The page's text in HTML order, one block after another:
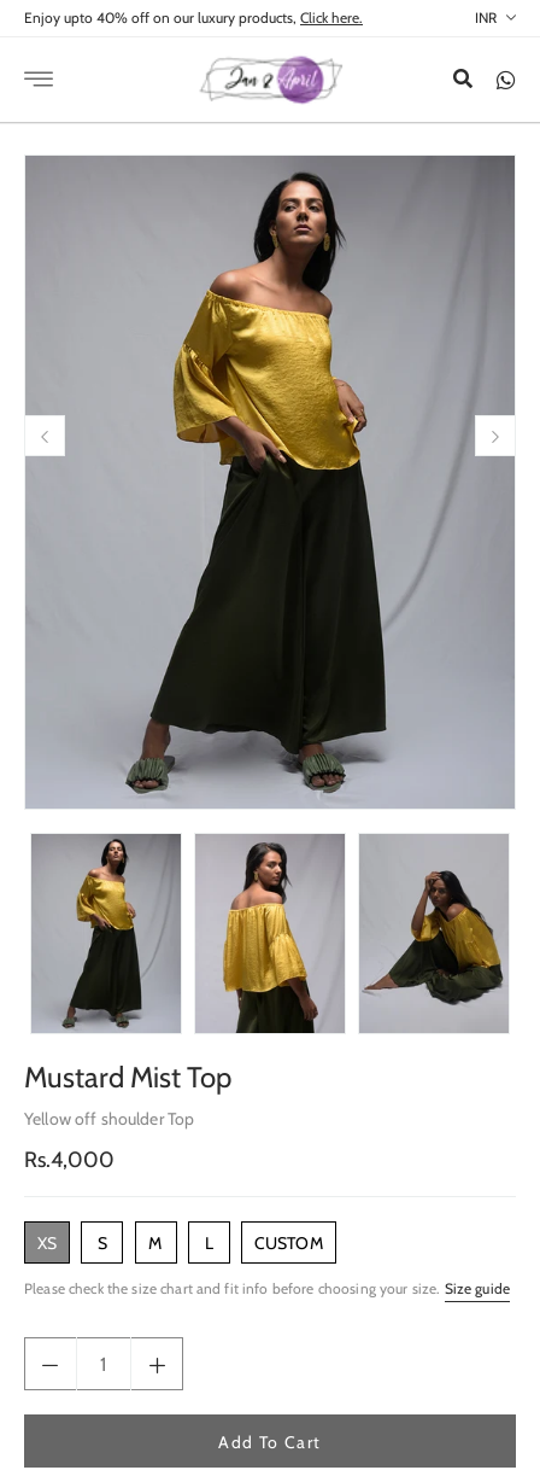
Skip to
Enjoy upto 40% off on our luxury products, Click here.
Mustard Mist Top
Yellow off shoulder Top
Regular
Rs.4,000
Please check the size chart and fit info before choosing your size. Size guide
XS S M L CUSTOM
Add To Cart